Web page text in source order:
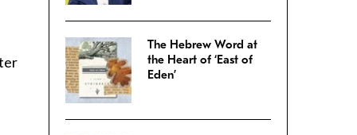
The Hebrew Word at
the Heart of ‘East of
Eden’